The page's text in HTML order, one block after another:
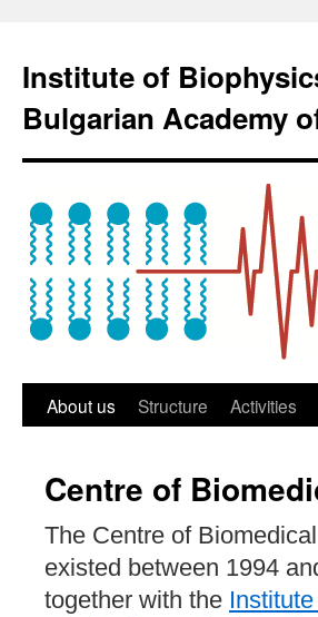
Institute of
Bulgarian Academy
About us Structure Activities
Centre of
The Centre of
existed between 1994
together with the